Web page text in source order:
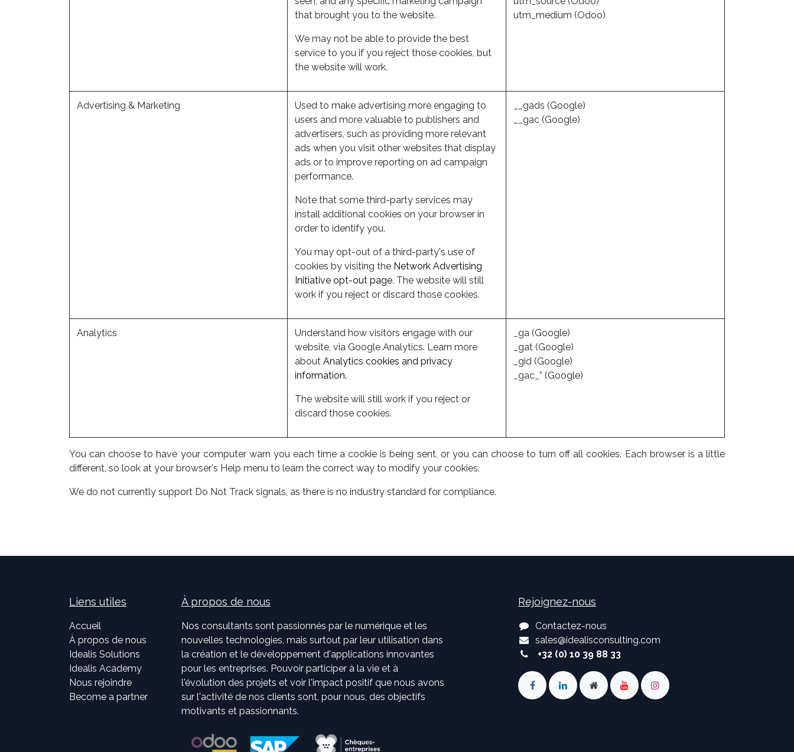
that brought you to the website.
We may not be able to provide the best
service to you if you reject those cookies, but
the website will work.
utm_medium (Odoo)
Advertising & Marketing
Used to make advertising more engaging to
users and more valuable to publishers and
advertisers, such as providing more relevant
ads when you visit other websites that display
ads or to improve reporting on ad campaign
performance.
Note that some third-party services may
install additional cookies on your browser in
order to identify you.
You may opt-out of a third-party's use of
cookies by visiting the Network Advertising
Initiative opt-out page. The website will still
work if you reject or discard those cookies.
__gads (Google)
__gac (Google)
Analytics
Understand how visitors engage with our
website, via Google Analytics. Learn more
about Analytics cookies and privacy
information.
The website will still work if you reject or
discard those cookies.
_ga (Google)
_gat (Google)
_gid (Google)
_gac_* (Google)
You can choose to have your computer warn you each time a cookie is being sent, or you can choose to turn off all cookies. Each browser is a little
different, so look at your browser's Help menu to learn the correct way to modify your cookies.
We do not currently support Do Not Track signals, as there is no industry standard for compliance.
Liens utiles
Accueil
À propos de nous
Idealis Solutions
Idealis Academy
Nous rejoindre
Become a partner
À propos de nous
Nos consultants sont passionnés par le numérique et les
nouvelles technologies, mais surtout par leur utilisation dans
la création et le développement d'applications innovantes
pour les entreprises. Pouvoir participer à la vie et à
l'évolution des projets et voir l'impact positif que nous avons
sur l'activité de nos clients sont, pour nous, des objectifs
motivants et passionnants.
Rejoignez-nous
Contactez-nous
sales@idealisconsulting.com
+32 (0) 10 39 88 33